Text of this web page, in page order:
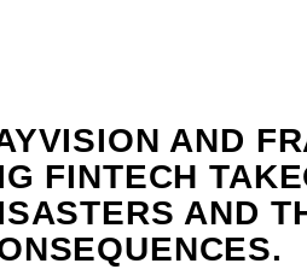
AND
FINTECH
AND